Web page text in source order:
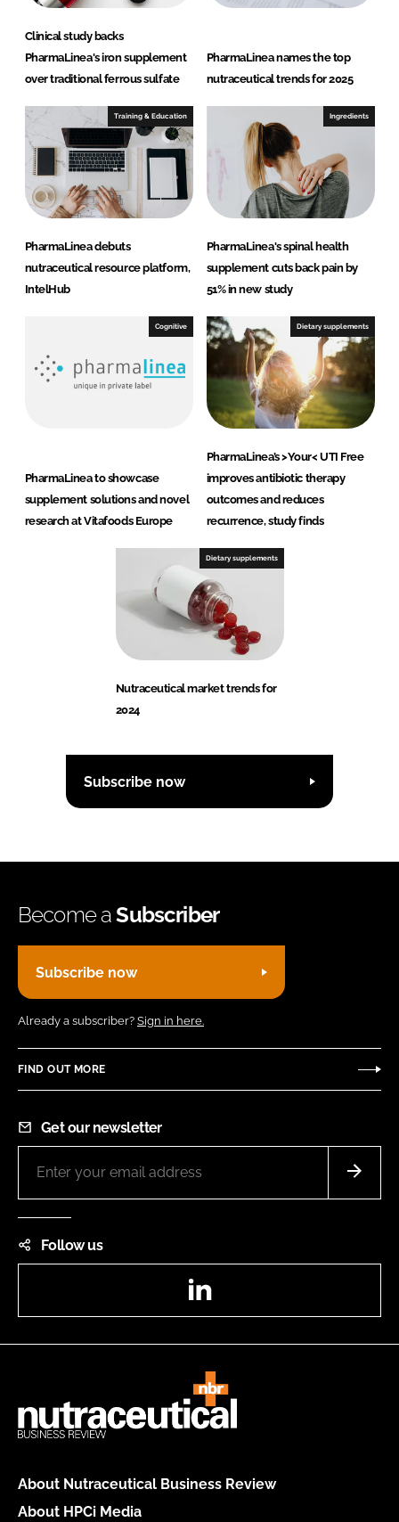
Clinical study backs
PharmaLinea's iron supplement
over traditional ferrous sulfate
PharmaLinea names the top
nutraceutical trends for 2025
Training & Education
PharmaLinea debuts
nutraceutical resource platform,
IntelHub
Ingredients
PharmaLinea's spinal health
supplement cuts back pain by
51% in new study
Cognitive
PharmaLinea to showcase
supplement solutions and novel
research at Vitafoods Europe
Dietary supplements
PharmaLinea’s >Your< UTI Free
improves antibiotic therapy
outcomes and reduces
recurrence, study finds
Dietary supplements
Nutraceutical market trends for
2024
Subscribe now
Become aSubscriber
Subscribe now
Already a subscriber? Sign in here.
FIND OUT MORE
Get our newsletter
Follow us
About Nutraceutical Business Review
About HPCi Media